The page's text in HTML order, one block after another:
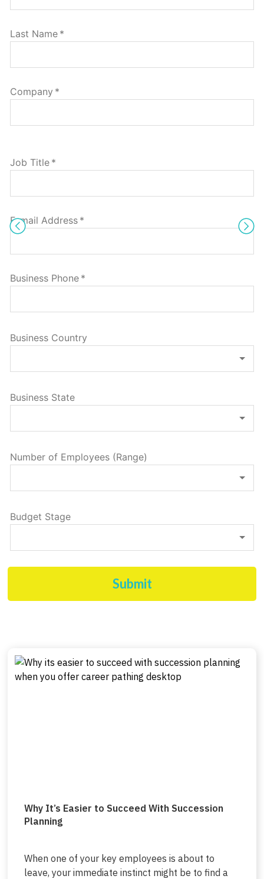
Last Name *
Company *
Job Title *
E-mail Address *
Business Phone *
Business Country
Business State
Number of Employees (Range)
Budget Stage
Submit
Why It’s Easier to Succeed With Succession
Planning
When one of your key employees is about to
leave, your immediate instinct might be to find a